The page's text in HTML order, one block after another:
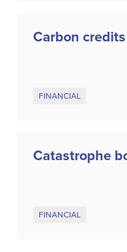
Carbon
FINANCIAL
Catastrophe
FINANCIAL